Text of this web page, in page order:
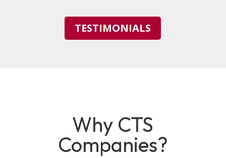
TESTIMONIALS
Why CTS
Companies?